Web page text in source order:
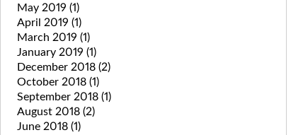
May 2019 (1)
April 2019 (1)
March 2019 (1)
January 2019 (1)
December 2018 (2)
October 2018 (1)
September 2018 (1)
August 2018 (2)
June 2018 (1)